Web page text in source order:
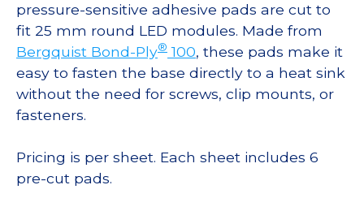
pressure-sensitive adhesive pads are cut to
fit 25 mm round LED modules. Made from
Bergquist Bond-Ply® 100, these pads make it
easy to fasten the base directly to a heat sink
without the need for screws, clip mounts, or
fasteners.
Pricing is per sheet. Each sheet includes 6
pre-cut pads.